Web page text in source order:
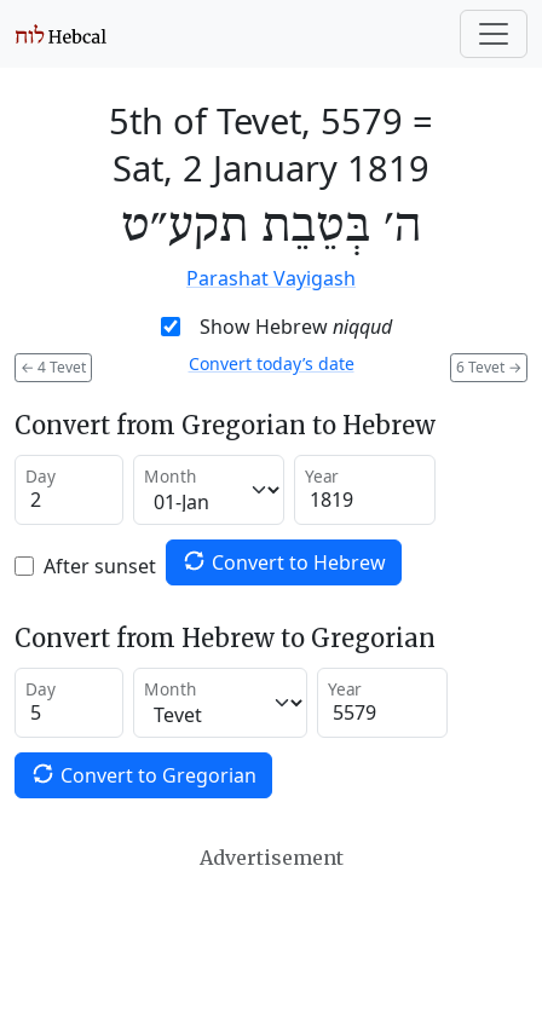
5th of Tevet, 5579 =
Sat, 2 January 1819
ה׳ בְּטֵבֵת תקע״ט
Parashat Vayigash
Show Hebrewniqqud
← 4 Tevet 6 Tevet →
Convert today’s date
Convert from Gregorian to Hebrew
Day Month Year
After sunset Convert to Hebrew
Convert from Hebrew to Gregorian
Day Month Year
Convert to Gregorian
Advertisement